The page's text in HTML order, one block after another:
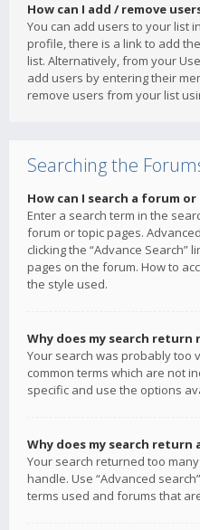
How can I add / remove
You can add users to your list
profile, there is a link to add
list. Alternatively, from your
add users by entering their
remove users from your list
Searching the
How can I search a forum
Enter a search term in the
forum or topic pages.
clicking the “Advance Search”
pages on the forum. How to
the style used.
Why does my search return
Your search was probably too
common terms which are not
specific and use the options
Why does my search return
Your search returned too
handle. Use “Advanced
terms used and forums that